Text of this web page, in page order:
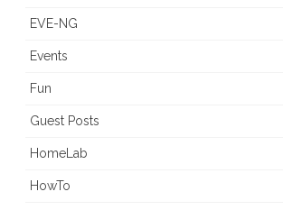
EVE-NG
Events
Fun
Guest Posts
HomeLab
HowTo